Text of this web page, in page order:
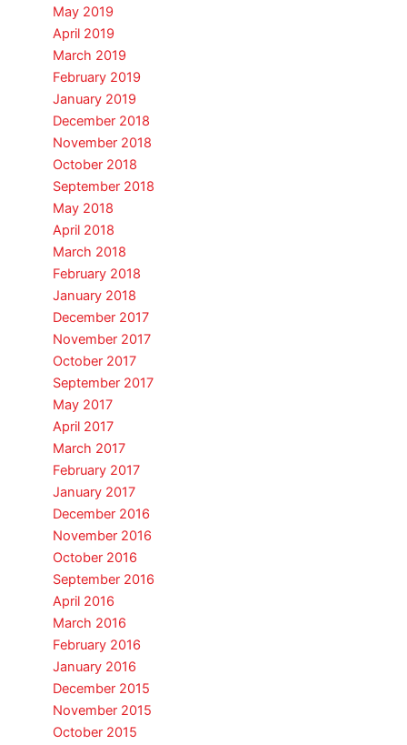
May 2019
April 2019
March 2019
February 2019
January 2019
December 2018
November 2018
October 2018
September 2018
May 2018
April 2018
March 2018
February 2018
January 2018
December 2017
November 2017
October 2017
September 2017
May 2017
April 2017
March 2017
February 2017
January 2017
December 2016
November 2016
October 2016
September 2016
April 2016
March 2016
February 2016
January 2016
December 2015
November 2015
October 2015